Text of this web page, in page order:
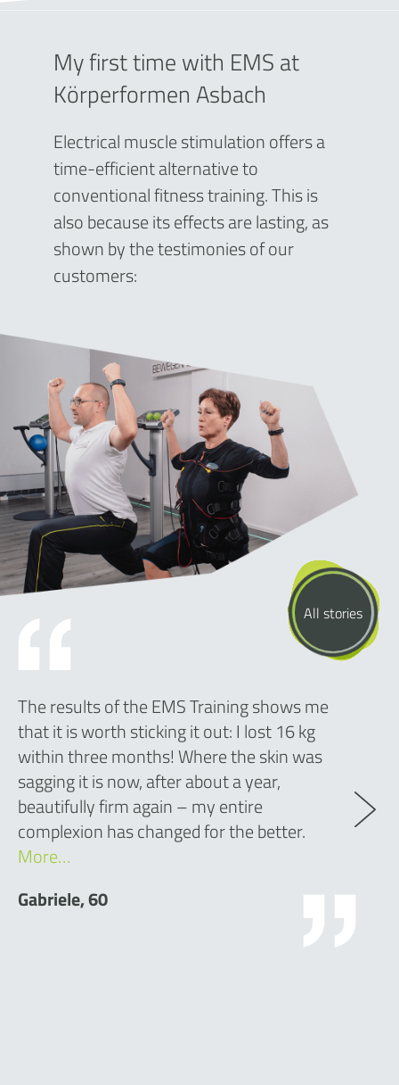
My first time with EMS at
Körperformen Asbach
Electrical muscle stimulation offers a
time-efficient alternative to
conventional fitness training. This is
also because its effects are lasting, as
shown by the testimonies of our
customers:
All stories
The results of the EMS Training shows me
that it is worth sticking it out: I lost 16 kg
within three months! Where the skin was
sagging it is now, after about a year,
beautifully firm again – my entire
complexion has changed for the better.
More…
Gabriele, 60